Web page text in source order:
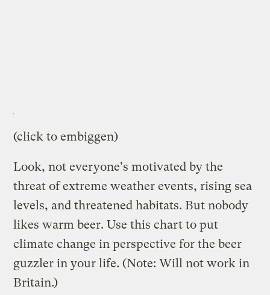
(click to embiggen)
Look, not everyone's motivated by the
threat of extreme weather events, rising sea
levels, and threatened habitats. But nobody
likes warm beer. Use this chart to put
climate change in perspective for the beer
guzzler in your life. (Note: Will not work in
Britain.)